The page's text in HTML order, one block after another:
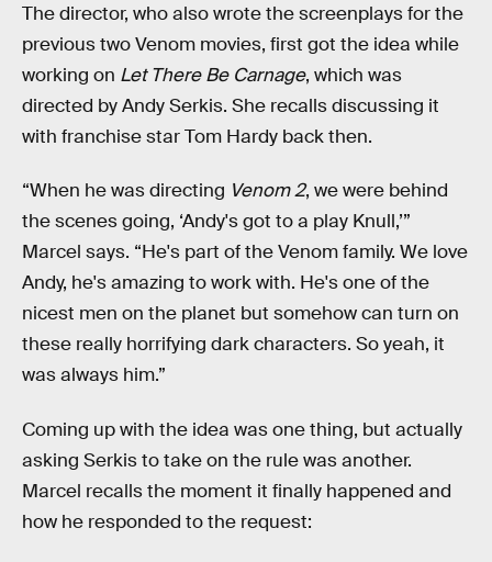
The director, who also wrote the screenplays for the
previous two Venom movies, first got the idea while
working on Let There Be Carnage, which was
directed by Andy Serkis. She recalls discussing it
with franchise star Tom Hardy back then.
“When he was directing Venom 2, we were behind
the scenes going, ‘Andy's got to a play Knull,’”
Marcel says. “He's part of the Venom family. We love
Andy, he's amazing to work with. He's one of the
nicest men on the planet but somehow can turn on
these really horrifying dark characters. So yeah, it
was always him.”
Coming up with the idea was one thing, but actually
asking Serkis to take on the rule was another.
Marcel recalls the moment it finally happened and
how he responded to the request: